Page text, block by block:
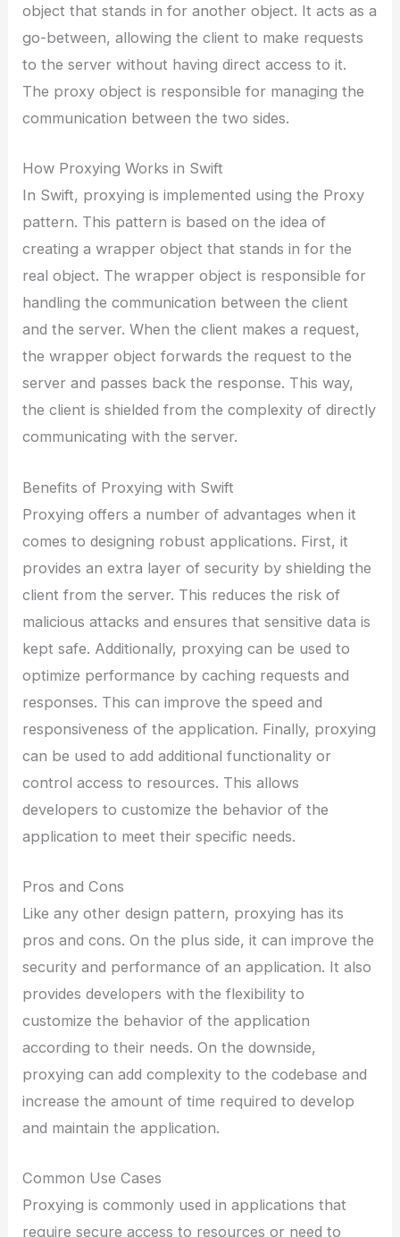
object that stands in for another object. It acts as a
go-between, allowing the client to make requests
to the server without having direct access to it.
The proxy object is responsible for managing the
communication between the two sides.
How Proxying Works in Swift
In Swift, proxying is implemented using the Proxy
pattern. This pattern is based on the idea of
creating a wrapper object that stands in for the
real object. The wrapper object is responsible for
handling the communication between the client
and the server. When the client makes a request,
the wrapper object forwards the request to the
server and passes back the response. This way,
the client is shielded from the complexity of directly
communicating with the server.
Benefits of Proxying with Swift
Proxying offers a number of advantages when it
comes to designing robust applications. First, it
provides an extra layer of security by shielding the
client from the server. This reduces the risk of
malicious attacks and ensures that sensitive data is
kept safe. Additionally, proxying can be used to
optimize performance by caching requests and
responses. This can improve the speed and
responsiveness of the application. Finally, proxying
can be used to add additional functionality or
control access to resources. This allows
developers to customize the behavior of the
application to meet their specific needs.
Pros and Cons
Like any other design pattern, proxying has its
pros and cons. On the plus side, it can improve the
security and performance of an application. It also
provides developers with the flexibility to
customize the behavior of the application
according to their needs. On the downside,
proxying can add complexity to the codebase and
increase the amount of time required to develop
and maintain the application.
Common Use Cases
Proxying is commonly used in applications that
require secure access to resources or need to